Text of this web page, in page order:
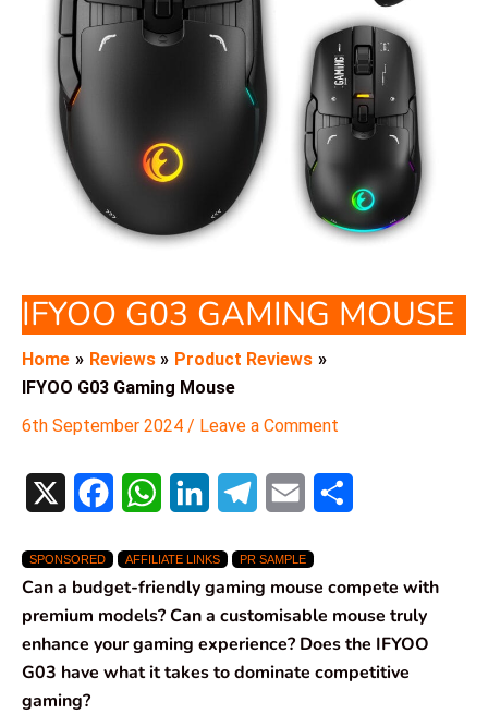
IFYOO G03 GAMING MOUSE
Home Reviews
Product Reviews
IFYOO G03 Gaming Mouse
6th September 2024 / Leave a Comment
c
e
b
a
t
s
n
k
e
l
e
g
a
i
l
r
e
SPONSORED AFFILIATE LINKS PR SAMPLE
Can a budget-friendly gaming mouse compete with
premium models? Can a customisable mouse truly
enhance your gaming experience? Does the IFYOO
G03 have what it takes to dominate competitive
gaming?